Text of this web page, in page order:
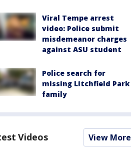
Viral Tempe arrest
video: Police submit
misdemeanor charges
against ASU student
Police search for
missing Litchfield Park
family
Videos View More